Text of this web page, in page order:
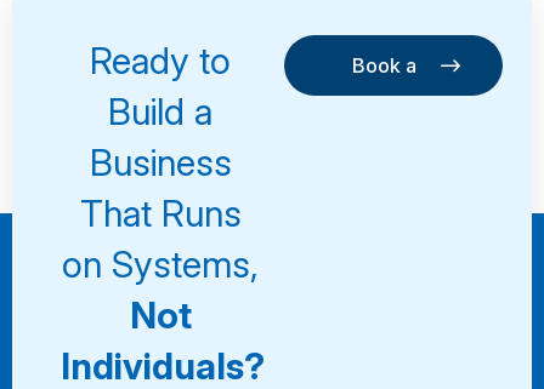
Ready to
Build a
Business
That Runs
on Systems,
Not
Individuals?
Book a
Consultation
Book a